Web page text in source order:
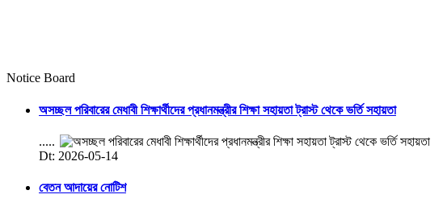
Notice Board
অসচ্ছল পরিবারের মেধাবী শিক্ষার্থীদের প্রধানমন্ত্রীর শিক্ষা সহায়তা ট্রাস্ট থেকে ভর্তি সহায়তা
.....
Dt: 2026-05-14
বেতন আদায়ের নোটিশ